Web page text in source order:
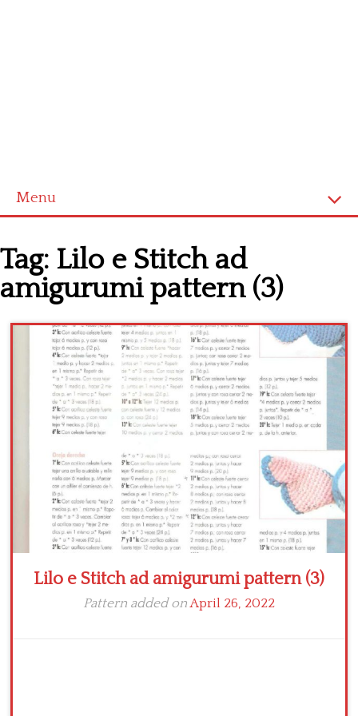
Menu
Cross stitch alphabet
Cross stitch Disney
Crochet round doily
Crochet flowers
Tag: Lilo e Stitch ad
amigurumi pattern (3)
Lilo e Stitch ad amigurumi pattern (3)
Pattern added onApril 26, 2022